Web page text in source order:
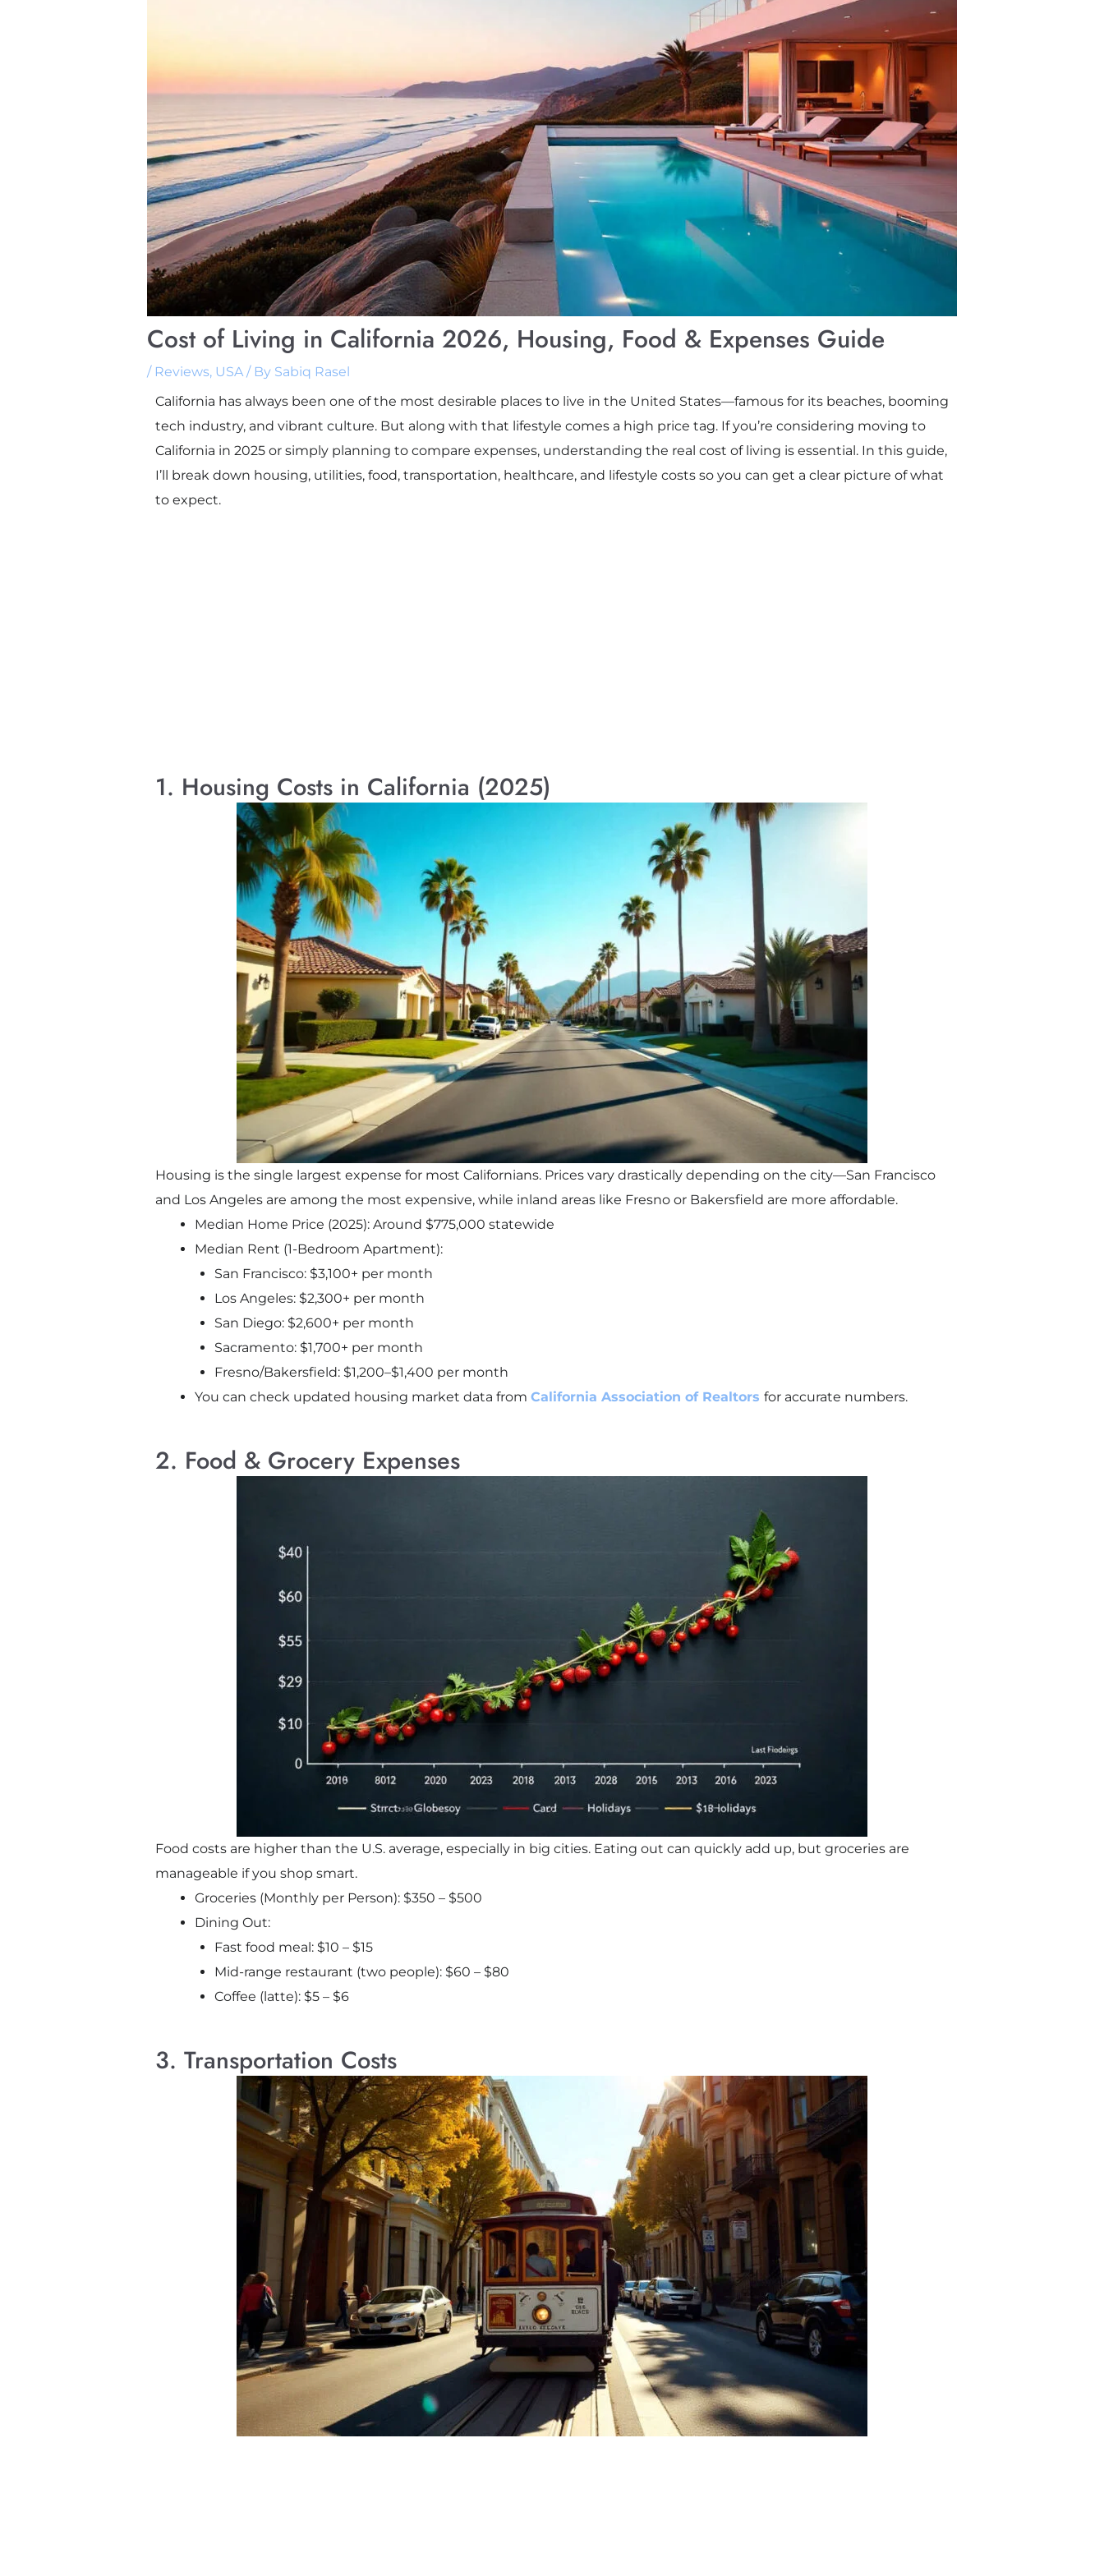
Cost of Living in California 2026, Housing, Food & Expenses Guide
/ Reviews, USA/ By Sabiq Rasel
California has always been one of the most desirable places to live in the United States—famous for its beaches, booming
tech industry, and vibrant culture. But along with that lifestyle comes a high price tag. If you’re considering moving to
California in 2025 or simply planning to compare expenses, understanding the real cost of living is essential. In this guide,
I’ll break down housing, utilities, food, transportation, healthcare, and lifestyle costs so you can get a clear picture of what
to expect.
1. Housing Costs in California (2025)
Housing is the single largest expense for most Californians. Prices vary drastically depending on the city—San Francisco
and Los Angeles are among the most expensive, while inland areas like Fresno or Bakersfield are more affordable.
Median Home Price (2025): Around $775,000 statewide
Median Rent (1-Bedroom Apartment):
San Francisco: $3,100+ per month
Los Angeles: $2,300+ per month
San Diego: $2,600+ per month
Sacramento: $1,700+ per month
Fresno/Bakersfield: $1,200–$1,400 per month
You can check updated housing market data from California Association of Realtors for accurate numbers.
2. Food & Grocery Expenses
Food costs are higher than the U.S. average, especially in big cities. Eating out can quickly add up, but groceries are
manageable if you shop smart.
Groceries (Monthly per Person): $350 – $500
Dining Out:
Fast food meal: $10 – $15
Mid-range restaurant (two people): $60 – $80
Coffee (latte): $5 – $6
3. Transportation Costs